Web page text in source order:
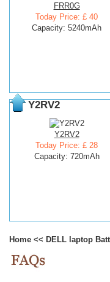
FRR0G
Today Price: £ 40
Capacity: 5240mAh
Y2RV2
Y2RV2
Today Price: £ 28
Capacity: 720mAh
Home << DELL laptop